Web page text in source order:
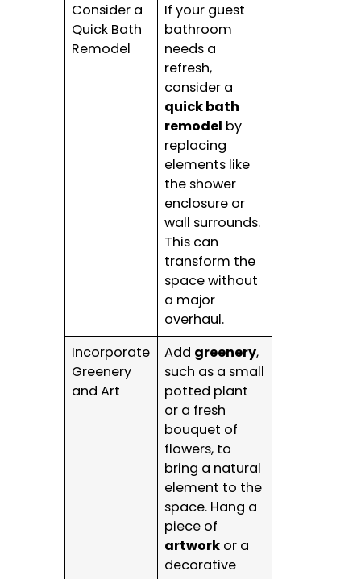
Consider a
Quick Bath
Remodel
If your guest
bathroom
needs a
refresh,
consider a
quick bath
remodel by
replacing
elements like
the shower
enclosure or
wall surrounds.
This can
transform the
space without
a major
overhaul.
Incorporate
Greenery
and Art
Add greenery,
such as a small
potted plant
or a fresh
bouquet of
flowers, to
bring a natural
element to the
space. Hang a
piece of
artwork or a
decorative